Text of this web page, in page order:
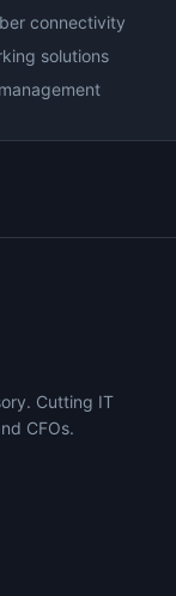
connectivity
solutions
Cutting IT
CFOs.